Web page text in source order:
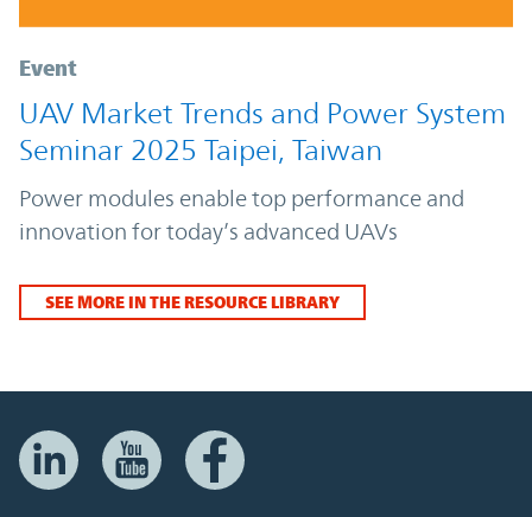
Event
UAV Market Trends and Power System
Seminar 2025 Taipei, Taiwan
Power modules enable top performance and
innovation for today’s advanced UAVs
SEE MORE IN THE RESOURCE LIBRARY